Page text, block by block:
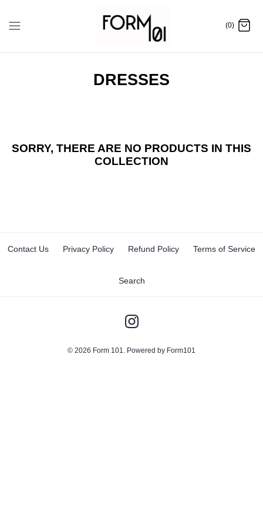
(0)
DRESSES
SORRY, THERE ARE NO PRODUCTS IN THIS
COLLECTION
Contact Us Privacy Policy Refund Policy Terms of Service
Search
© 2026 Form 101 Powered by Form101